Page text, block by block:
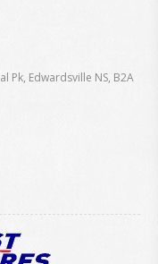
Pk, Edwardsville NS, B2A